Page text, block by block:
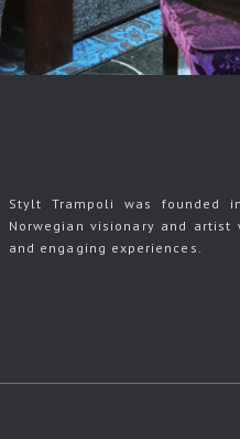
Stylt Trampoli was founded
Norwegian visionary and
and engaging experiences.